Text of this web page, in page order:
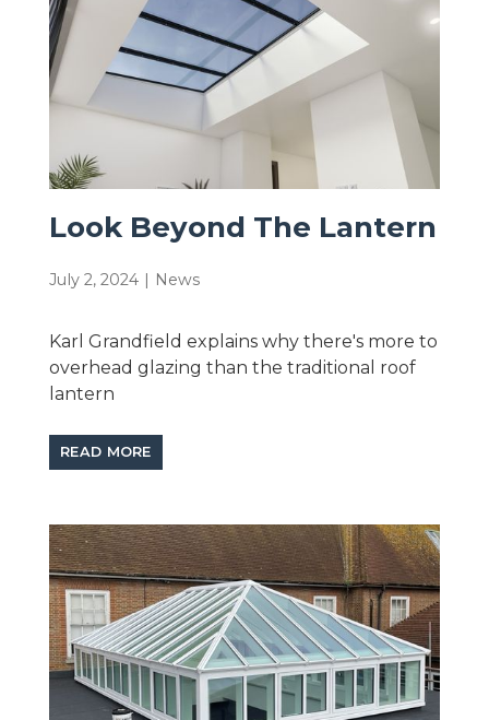
Look Beyond The Lantern
July 2, 2024 | News
Karl Grandfield explains why there's more to
overhead glazing than the traditional roof
lantern
READ MORE